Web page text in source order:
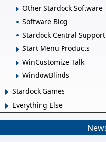
Other Stardock Software
Software Blog
Stardock Central Support
Start Menu Products
WinCustomize Talk
WindowBlinds
Stardock Games
Everything Else